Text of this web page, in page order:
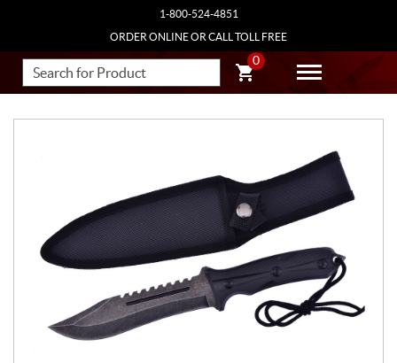
1-800-524-4851
ORDER ONLINE OR CALL TOLL FREE
0